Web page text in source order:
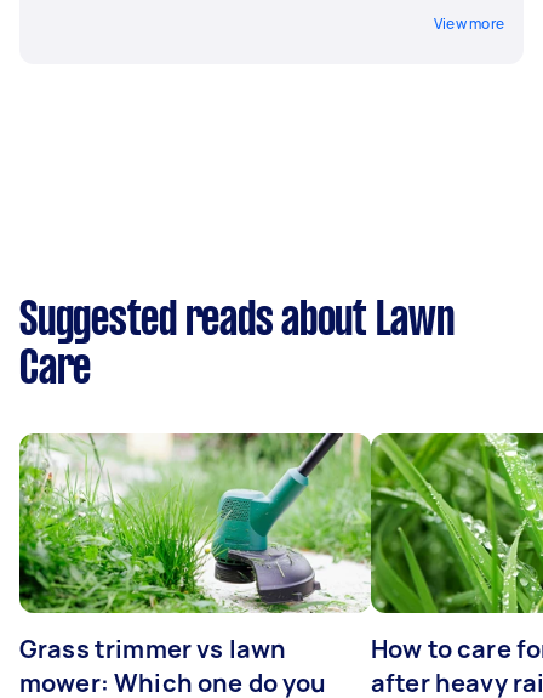
View more
Suggested reads about Lawn
Care
Grass trimmer vs lawn
mower: Which one do you
How to care
after heavy